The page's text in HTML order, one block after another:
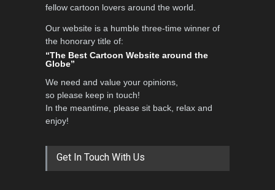
fellow cartoon lovers around the world.
Our website is a humble three-time winner of
the honorary title of:
“The Best Cartoon Website around the
Globe”
We need and value your opinions,
so please keep in touch!
In the meantime, please sit back, relax and
enjoy!
Get In Touch With Us